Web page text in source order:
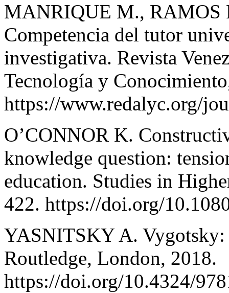
MANRIQUE M., RAMOS
Competencia del tutor
investigativa. Revista
Tecnología y
https://www.redalyc.org/
O’CONNOR K.
knowledge question:
education. Studies in
422. https://doi.org/
YASNITSKY A.
Routledge, London, 2018.
https://doi.org/10.4324/